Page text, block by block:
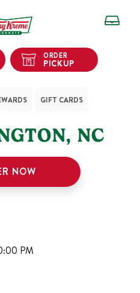
ORDER
PICKUP
GIFT CARDS
, NC
NOW
PM